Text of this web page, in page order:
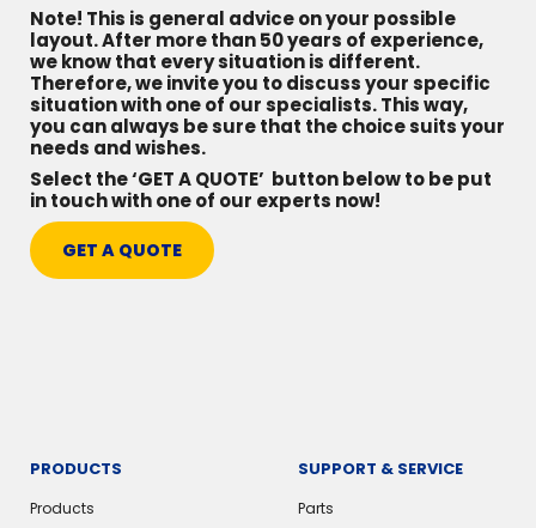
Note! This is general advice on your possible
layout. After more than 50 years of experience,
we know that every situation is different.
Therefore, we invite you to discuss your specific
situation with one of our specialists. This way,
you can always be sure that the choice suits your
needs and wishes.
Select the ‘GET A QUOTE’ button below to be put
in touch with one of our experts now!
GET A QUOTE
PRODUCTS
Products
SUPPORT & SERVICE
Parts